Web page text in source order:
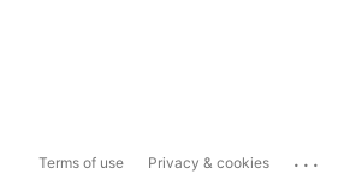
Terms of use Privacy & cookies ...